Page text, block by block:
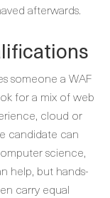
afterwards.
someone a WAF
for a mix of web
cloud or
candidate can
science,
help, but hands-
carry equal